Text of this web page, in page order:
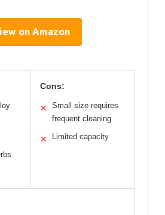
on Amazon
Cons:
✕
Small size requires
frequent cleaning
✕ Limited capacity